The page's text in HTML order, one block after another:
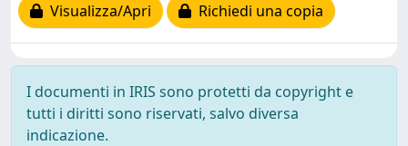
Visualizza/Apri
Richiedi una copia
I documenti in IRIS sono protetti da copyright e
tutti i diritti sono riservati, salvo diversa
indicazione.